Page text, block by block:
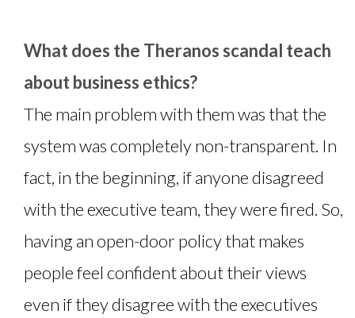
What does the Theranos scandal teach
about business ethics?
The main problem with them was that the
system was completely non-transparent. In
fact, in the beginning, if anyone disagreed
with the executive team, they were fired. So,
having an open-door policy that makes
people feel confident about their views
even if they disagree with the executives